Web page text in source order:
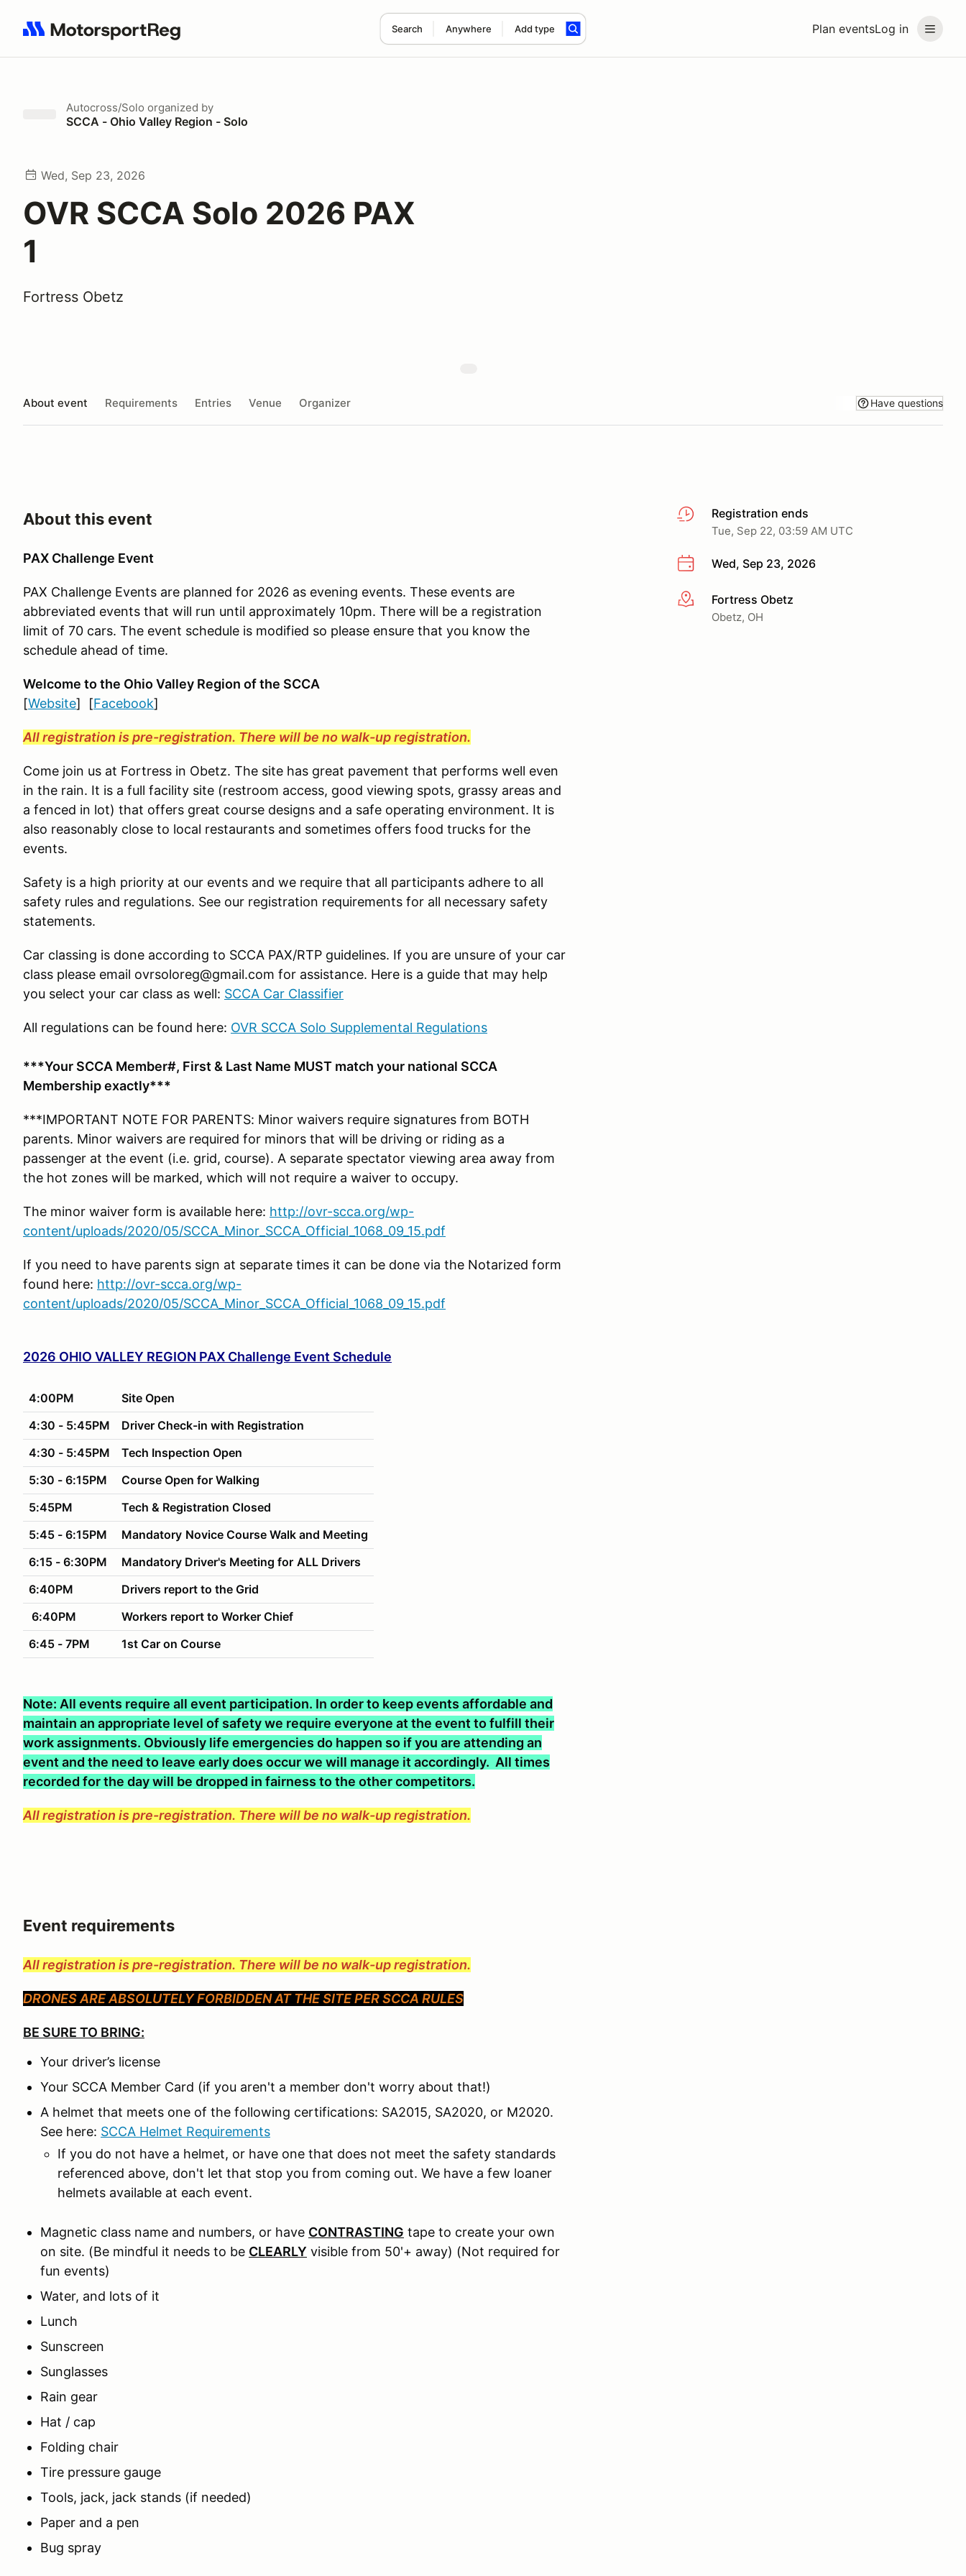
Plan eventsLog in
Search Anywhere Add type
Search results: No search term
Autocross/Solo organized by
SCCA - Ohio Valley Region - Solo
Wed, Sep 23, 2026
OVR SCCA Solo 2026 PAX
1
Fortress Obetz
About event Requirements Entries Venue Organizer Have questions
Registration ends
Tue, Sep 22, 03:59 AM UTC
Wed, Sep 23, 2026
More infoFortress Obetz
Obetz, OH
About this event
PAX Challenge Event
PAX Challenge Events are planned for 2026 as evening events. These events are
abbreviated events that will run until approximately 10pm. There will be a registration
limit of 70 cars. The event schedule is modified so please ensure that you know the
schedule ahead of time.
Welcome to the Ohio Valley Region of the SCCA
[Website] [Facebook]
All registration is pre-registration. There will be no walk-up registration.
Come join us at Fortress in Obetz. The site has great pavement that performs well even
in the rain. It is a full facility site (restroom access, good viewing spots, grassy areas and
a fenced in lot) that offers great course designs and a safe operating environment. It is
also reasonably close to local restaurants and sometimes offers food trucks for the
events.
Safety is a high priority at our events and we require that all participants adhere to all
safety rules and regulations. See our registration requirements for all necessary safety
statements.
Car classing is done according to SCCA PAX/RTP guidelines. If you are unsure of your car
class please email ovrsoloreg@gmail.com for assistance. Here is a guide that may help
you select your car class as well: SCCA Car Classifier
All regulations can be found here: OVR SCCA Solo Supplemental Regulations
***Your SCCA Member#, First & Last Name MUST match your national SCCA
Membership exactly***
***IMPORTANT NOTE FOR PARENTS: Minor waivers require signatures from BOTH
parents. Minor waivers are required for minors that will be driving or riding as a
passenger at the event (i.e. grid, course). A separate spectator viewing area away from
the hot zones will be marked, which will not require a waiver to occupy.
The minor waiver form is available here: http://ovr-scca.org/wp-
content/uploads/2020/05/SCCA_Minor_SCCA_Official_1068_09_15.pdf
If you need to have parents sign at separate times it can be done via the Notarized form
found here: http://ovr-scca.org/wp-
content/uploads/2020/05/SCCA_Minor_SCCA_Official_1068_09_15.pdf
2026 OHIO VALLEY REGION PAX Challenge Event Schedule
4:00PM
Site Open
4:30 - 5:45PM
Driver Check-in with Registration
4:30 - 5:45PM
Tech Inspection Open
5:30 - 6:15PM
Course Open for Walking
5:45PM
Tech & Registration Closed
5:45 - 6:15PM
Mandatory Novice Course Walk and Meeting
6:15 - 6:30PM
Mandatory Driver's Meeting for ALL Drivers
6:40PM
Drivers report to the Grid
6:40PM
Workers report to Worker Chief
6:45 - 7PM
1st Car on Course
Note: All events require all event participation. In order to keep events affordable and
maintain an appropriate level of safety we require everyone at the event to fulfill their
work assignments. Obviously life emergencies do happen so if you are attending an
event and the need to leave early does occur we will manage it accordingly. All times
recorded for the day will be dropped in fairness to the other competitors.
All registration is pre-registration. There will be no walk-up registration.
Event requirements
All registration is pre-registration. There will be no walk-up registration.
DRONES ARE ABSOLUTELY FORBIDDEN AT THE SITE PER SCCA RULES
BE SURE TO BRING:
Your driver’s license
Your SCCA Member Card (if you aren't a member don't worry about that!)
A helmet that meets one of the following certifications: SA2015, SA2020, or M2020.
See here: SCCA Helmet Requirements
If you do not have a helmet, or have one that does not meet the safety standards
referenced above, don't let that stop you from coming out. We have a few loaner
helmets available at each event.
Magnetic class name and numbers, or have CONTRASTING tape to create your own
on site. (Be mindful it needs to be CLEARLY visible from 50'+ away) (Not required for
fun events)
Water, and lots of it
Lunch
Sunscreen
Sunglasses
Rain gear
Hat / cap
Folding chair
Tire pressure gauge
Tools, jack, jack stands (if needed)
Paper and a pen
Bug spray